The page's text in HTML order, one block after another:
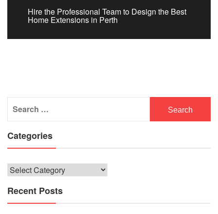
Next
post:
Hire the Professional Team to Design the Best
Home Extensions in Perth
for:
Categories
Categories
Recent Posts